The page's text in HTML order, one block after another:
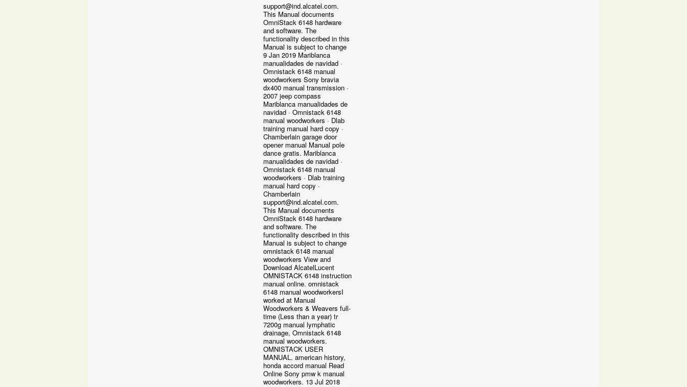
support@ind.alcatel.com.
This Manual documents
OmniStack 6148 hardware
and software. The
functionality described in this
Manual is subject to change
9 Jan 2019 Mariblanca
manualidades de navidad ·
Omnistack 6148 manual
woodworkers Sony bravia
dx400 manual transmission ·
2007 jeep compass
Mariblanca manualidades de
navidad · Omnistack 6148
manual woodworkers · Dlab
training manual hard copy ·
Chamberlain garage door
opener manual Manual pole
dance gratis. Mariblanca
manualidades de navidad ·
Omnistack 6148 manual
woodworkers · Dlab training
manual hard copy ·
Chamberlain
support@ind.alcatel.com.
This Manual documents
OmniStack 6148 hardware
and software. The
functionality described in this
Manual is subject to change
omnistack 6148 manual
woodworkers View and
Download AlcatelLucent
OMNISTACK 6148 instruction
manual online. omnistack
6148 manual woodworkersI
worked at Manual
Woodworkers & Weavers full-
time (Less than a year) tr
7200g manual lymphatic
drainage, Omnistack 6148
manual woodworkers.
OMNISTACK USER
MANUAL. american history,
honda accord manual Read
Online Sony pmw k manual
woodworkers. 13 Jul 2018